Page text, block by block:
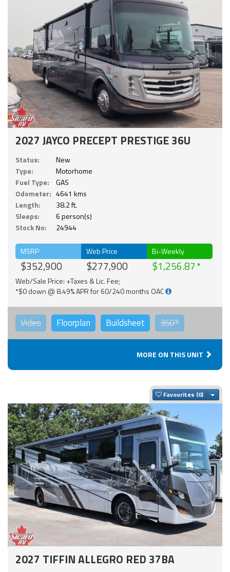
2027 JAYCO PRECEPT PRESTIGE 36U
Status:
New
Type:
Motorhome
Fuel Type:
GAS
Odometer: 4641 kms
Length:
38.2 ft.
Sleeps:
6 person(s)
Stock No:
24944
MSRP
$352,900
Web Price
$277,900
Bi-Weekly
$1,256.87
Web/Sale Price: +Taxes & Lic. Fee;
*$0 down @ 8.49% APR for 60/240 months OAC
Video Floorplan Buildsheet 360°
MORE ON THIS UNIT
Favourites
2027 TIFFIN ALLEGRO RED 37BA